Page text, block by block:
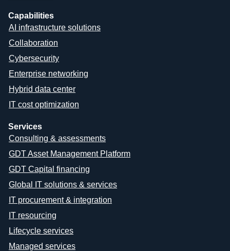
Capabilities
AI infrastructure solutions
Collaboration
Cybersecurity
Enterprise networking
Hybrid data center
IT cost optimization
Services
Consulting & assessments
GDT Asset Management Platform
GDT Capital financing
Global IT solutions & services
IT procurement & integration
IT resourcing
Lifecycle services
Managed services